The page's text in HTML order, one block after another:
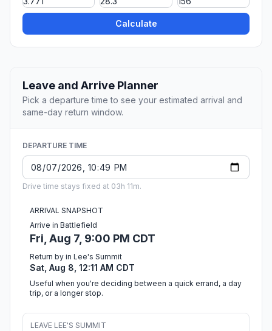
Calculate
Leave and Arrive Planner
Pick a departure time to see your estimated arrival and
same-day return window.
DEPARTURE TIME
Drive time stays fixed at 03h 11m.
ARRIVAL SNAPSHOT
Arrive in Battlefield
Fri, Aug 7, 9:00 PM CDT
Return by in Lee's Summit
Sat, Aug 8, 12:11 AM CDT
Useful when you're deciding between a quick errand, a day
trip, or a longer stop.
LEAVE LEE'S SUMMIT